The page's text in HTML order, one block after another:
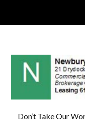
Log
Don't
account,
Don’t Take Our